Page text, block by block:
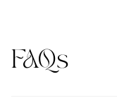
FAQs